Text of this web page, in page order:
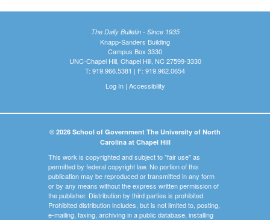
The Daily Bulletin - Since 1935
Knapp-Sanders Building
Campus Box 3330
UNC-Chapel Hill, Chapel Hill, NC 27599-3330
T: 919.966.5381 | F: 919.962.0654
Log In| Accessibility
© 2026 School of Government The University of North
Carolina at Chapel Hill
This work is copyrighted and subject to "fair use" as
permitted by federal copyright law. No portion of this
publication may be reproduced or transmitted in any form
or by any means without the express written permission of
the publisher. Distribution by third parties is prohibited.
Prohibited distribution includes, but is not limited to, posting,
e-mailing, faxing, archiving in a public database, installing